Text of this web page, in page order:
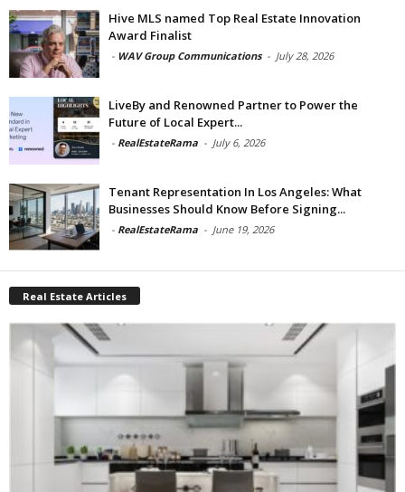
Hive MLS named Top Real Estate Innovation
Award Finalist
- WAV Group Communications - July 28, 2026
LiveBy and Renowned Partner to Power the
Future of Local Expert...
- RealEstateRama - July 6, 2026
Tenant Representation In Los Angeles: What
Businesses Should Know Before Signing...
- RealEstateRama - June 19, 2026
Real Estate Articles